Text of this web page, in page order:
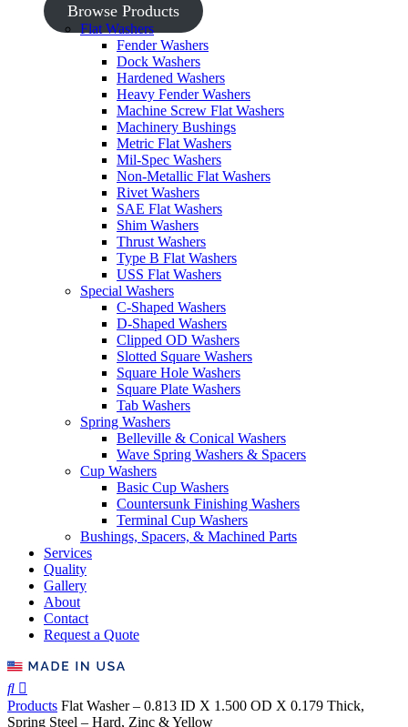
Browse Products
Flat Washers
Fender Washers
Dock Washers
Hardened Washers
Heavy Fender Washers
Machine Screw Flat Washers
Machinery Bushings
Metric Flat Washers
Mil-Spec Washers
Non-Metallic Flat Washers
Rivet Washers
SAE Flat Washers
Shim Washers
Thrust Washers
Type B Flat Washers
USS Flat Washers
Special Washers
C-Shaped Washers
D-Shaped Washers
Clipped OD Washers
Slotted Square Washers
Square Hole Washers
Square Plate Washers
Tab Washers
Spring Washers
Belleville & Conical Washers
Wave Spring Washers & Spacers
Cup Washers
Basic Cup Washers
Countersunk Finishing Washers
Terminal Cup Washers
Bushings, Spacers, & Machined Parts
Services
Quality
Gallery
About
Contact
Request a Quote
Products Flat Washer – 0.813 ID X 1.500 OD X 0.179 Thick,
Spring Steel – Hard, Zinc & Yellow